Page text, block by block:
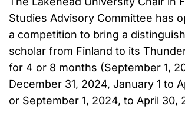
Studies Advisory Committee has
a competition to bring a
scholar from Finland to its
for 4 or 8 months (September 1,
December 31, 2024, January 1 to
or September 1, 2024, to April 30,